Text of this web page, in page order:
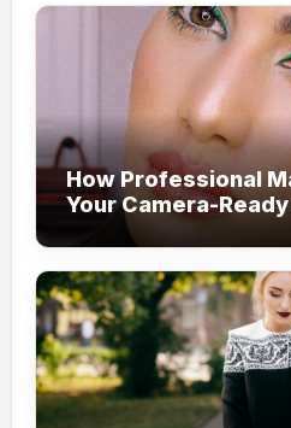
How Professional
Your Camera-